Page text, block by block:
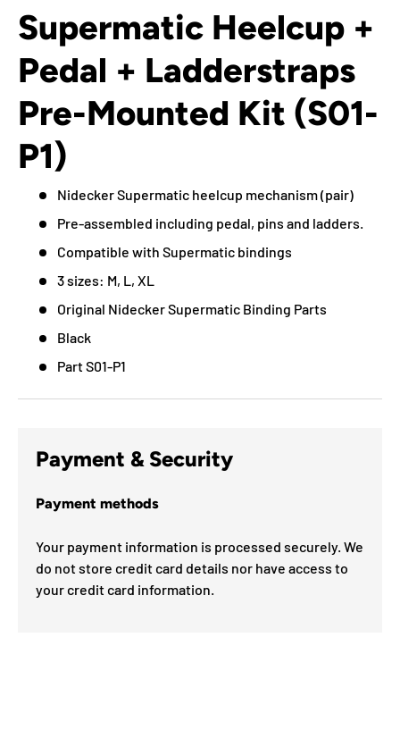
Supermatic Heelcup +
Pedal + Ladderstraps
Pre-Mounted Kit (S01-
P1)
Nidecker Supermatic heelcup mechanism (pair)
Pre-assembled including pedal, pins and ladders.
Compatible with Supermatic bindings
3 sizes: M, L, XL
Original Nidecker Supermatic Binding Parts
Black
Part S01-P1
Payment & Security
Payment methods
Your payment information is processed securely. We
do not store credit card details nor have access to
your credit card information.